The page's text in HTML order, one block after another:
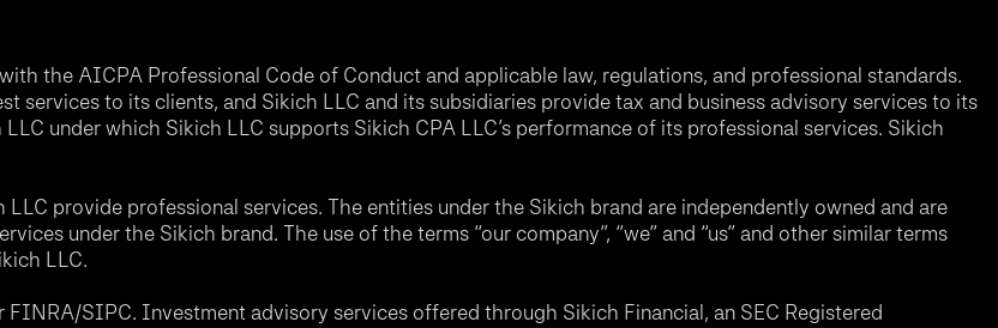
the AICPA Professional Code of Conduct and applicable law, regulations, and professional standards.
services to its clients, and Sikich LLC and its subsidiaries provide tax and business advisory services to its
under which Sikich LLC supports Sikich CPA LLC’s performance of its professional services. Sikich
provide professional services. The entities under the Sikich brand are independently owned and are
under the Sikich brand. The use of the terms “our company”, “we” and “us” and other similar terms
LLC.
SIPC. Investment advisory services offered through Sikich Financial, an SEC Registered